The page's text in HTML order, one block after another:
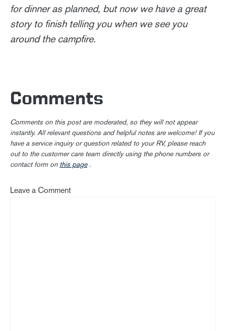
for dinner as planned, but now we have a great
story to finish telling you when we see you
around the campfire.
Comments
Comments on this post are moderated, so they will not appear
instantly. All relevant questions and helpful notes are welcome! If you
have a service inquiry or question related to your RV, please reach
out to the customer care team directly using the phone numbers or
contact form on this page.
Leave a Comment